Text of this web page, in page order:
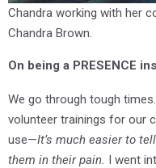
Chandra working with her
Chandra Brown.
On being a PRESENCE
We go through tough
volunteer trainings for our
use—It’s much easier to
them in their pain. I went